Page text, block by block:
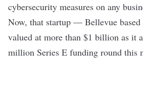
cybersecurity measures on any
Now, that startup — Bellevue based
valued at more than $1 billion as it
million Series E funding round this